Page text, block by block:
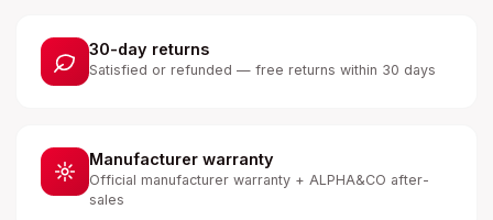
30-day returns
Satisfied or refunded — free returns within 30 days
Manufacturer warranty
Official manufacturer warranty + ALPHA&CO after-
sales